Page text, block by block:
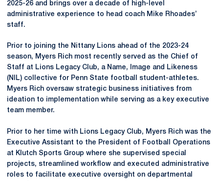
2025-26 and brings over a decade of high-level
administrative experience to head coach Mike Rhoades’
staff.
Prior to joining the Nittany Lions ahead of the 2023-24
season, Myers Rich most recently served as the Chief of
Staff at Lions Legacy Club, a Name, Image and Likeness
(NIL) collective for Penn State football student-athletes.
Myers Rich oversaw strategic business initiatives from
ideation to implementation while serving as a key executive
team member.
Prior to her time with Lions Legacy Club, Myers Rich was the
Executive Assistant to the President of Football Operations
at Klutch Sports Group where she supervised special
projects, streamlined workflow and executed administrative
roles to facilitate executive oversight on departmental